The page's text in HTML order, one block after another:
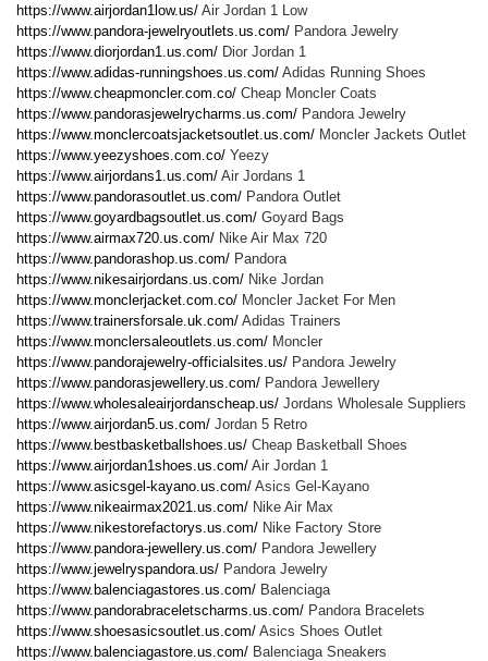
https://www.airjordan1low.us/ Air Jordan 1 Low
https://www.pandora-jewelryoutlets.us.com/ Pandora Jewelry
https://www.diorjordan1.us.com/ Dior Jordan 1
https://www.adidas-runningshoes.us.com/ Adidas Running Shoes
https://www.cheapmoncler.com.co/ Cheap Moncler Coats
https://www.pandorasjewelrycharms.us.com/ Pandora Jewelry
https://www.monclercoatsjacketsoutlet.us.com/ Moncler Jackets Outlet
https://www.yeezyshoes.com.co/ Yeezy
https://www.airjordans1.us.com/ Air Jordans 1
https://www.pandorasoutlet.us.com/ Pandora Outlet
https://www.goyardbagsoutlet.us.com/ Goyard Bags
https://www.airmax720.us.com/ Nike Air Max 720
https://www.pandorashop.us.com/ Pandora
https://www.nikesairjordans.us.com/ Nike Jordan
https://www.monclerjacket.com.co/ Moncler Jacket For Men
https://www.trainersforsale.uk.com/ Adidas Trainers
https://www.monclersaleoutlets.us.com/ Moncler
https://www.pandorajewelry-officialsites.us/ Pandora Jewelry
https://www.pandorasjewellery.us.com/ Pandora Jewellery
https://www.wholesaleairjordanscheap.us/ Jordans Wholesale Suppliers
https://www.airjordan5.us.com/ Jordan 5 Retro
https://www.bestbasketballshoes.us/ Cheap Basketball Shoes
https://www.airjordan1shoes.us.com/ Air Jordan 1
https://www.asicsgel-kayano.us.com/ Asics Gel-Kayano
https://www.nikeairmax2021.us.com/ Nike Air Max
https://www.nikestorefactorys.us.com/ Nike Factory Store
https://www.pandora-jewellery.us.com/ Pandora Jewellery
https://www.jewelryspandora.us/ Pandora Jewelry
https://www.balenciagastores.us.com/ Balenciaga
https://www.pandorabraceletscharms.us.com/ Pandora Bracelets
https://www.shoesasicsoutlet.us.com/ Asics Shoes Outlet
https://www.balenciagastore.us.com/ Balenciaga Sneakers